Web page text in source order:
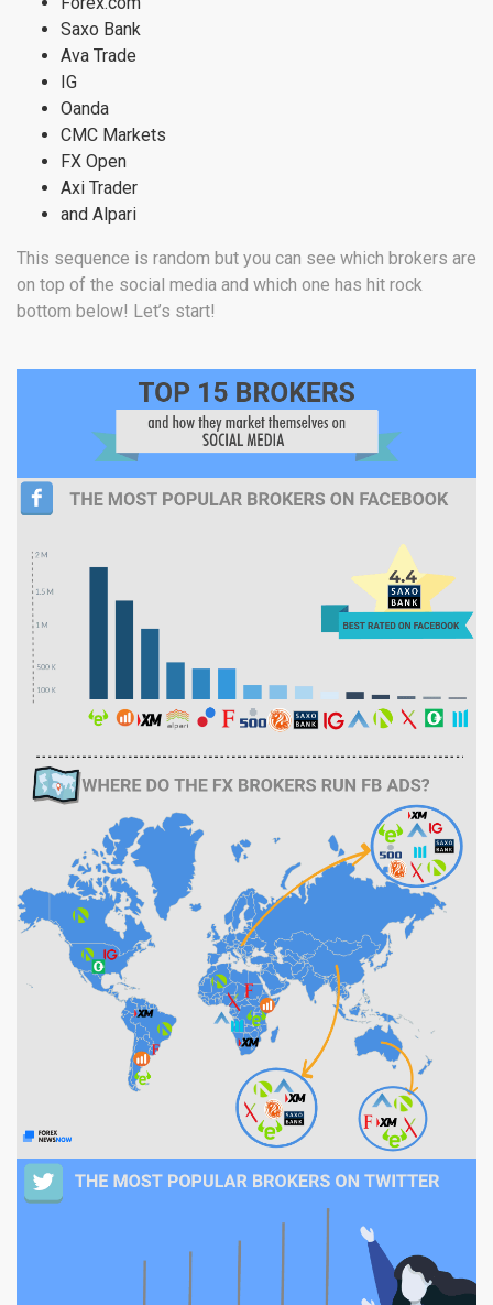
Saxo Bank
Ava Trade
IG
Oanda
CMC Markets
FX Open
Axi Trader
and Alpari
This sequence is random but you can see which brokers are
on top of the social media and which one has hit rock
bottom below! Let’s start!